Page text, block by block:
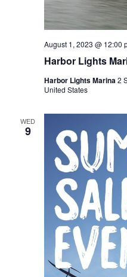
Harbor Lights
August 1, 2023 @ 12:00
Harbor Lights Marina2
United States
WED
9